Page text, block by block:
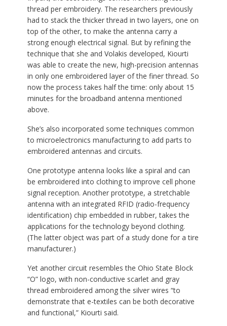
thread per embroidery. The researchers previously
had to stack the thicker thread in two layers, one on
top of the other, to make the antenna carry a
strong enough electrical signal. But by refining the
technique that she and Volakis developed, Kiourti
was able to create the new, high-precision antennas
in only one embroidered layer of the finer thread. So
now the process takes half the time: only about 15
minutes for the broadband antenna mentioned
above.
She’s also incorporated some techniques common
to microelectronics manufacturing to add parts to
embroidered antennas and circuits.
One prototype antenna looks like a spiral and can
be embroidered into clothing to improve cell phone
signal reception. Another prototype, a stretchable
antenna with an integrated RFID (radio-frequency
identification) chip embedded in rubber, takes the
applications for the technology beyond clothing.
(The latter object was part of a study done for a tire
manufacturer.)
Yet another circuit resembles the Ohio State Block
“O” logo, with non-conductive scarlet and gray
thread embroidered among the silver wires “to
demonstrate that e-textiles can be both decorative
and functional,” Kiourti said.